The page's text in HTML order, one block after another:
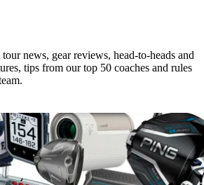
news, gear reviews, head-to-heads and
tips from our top 50 coaches and rules